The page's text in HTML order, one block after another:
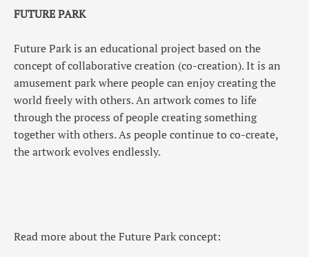
FUTURE PARK
Future Park is an educational project based on the
concept of collaborative creation (co-creation). It is an
amusement park where people can enjoy creating the
world freely with others. An artwork comes to life
through the process of people creating something
together with others. As people continue to co-create,
the artwork evolves endlessly.
Read more about the Future Park concept: